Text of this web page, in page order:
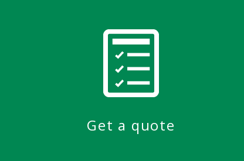
Get a quote